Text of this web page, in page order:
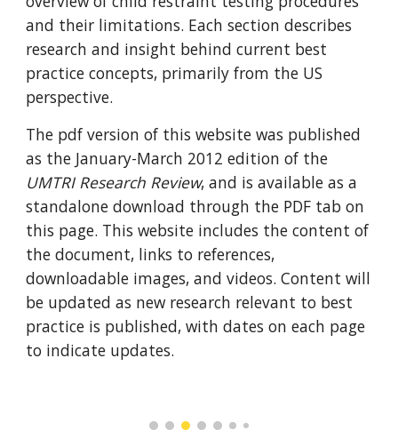
and their limitations. Each section describes
research and insight behind current best
practice concepts, primarily from the US
perspective.
The pdf version of this website was published
UMTRI Research Review, and is available as a
standalone download through the PDF tab on
this page. This website includes the content of
the document, links to references,
downloadable images, and videos. Content will
be updated as new research relevant to best
practice is published, with dates on each page
to indicate updates.